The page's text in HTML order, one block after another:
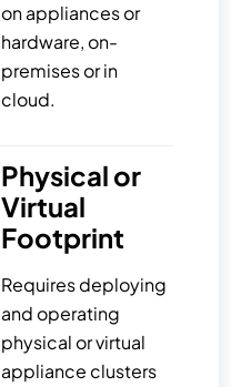
on appliances or
hardware, on-
premises or in
cloud.
Physical or
Virtual
Footprint
Requires deploying
and operating
physical or virtual
appliance clusters